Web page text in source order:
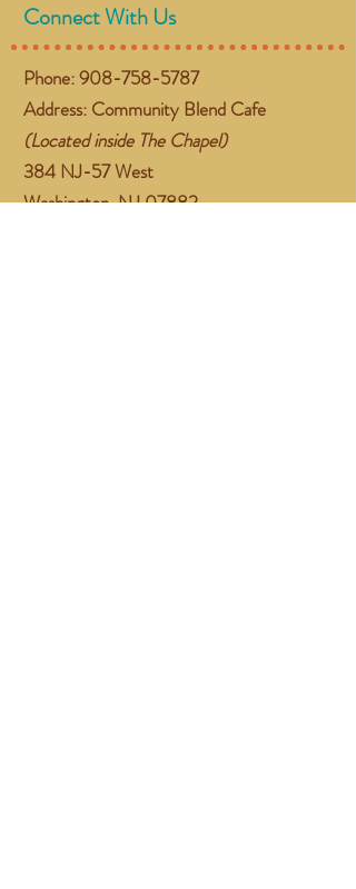
Connect With Us
Phone:908-758-5787
Address: Community Blend Cafe
(Located inside The Chapel)
384 NJ-57 West
Washington, NJ 07882